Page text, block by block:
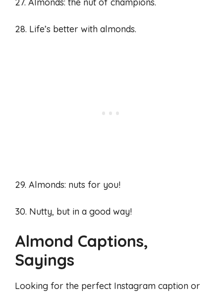
28. Life’s better with almonds.
29. Almonds: nuts for you!
30. Nutty, but in a good way!
Almond Captions,
Sayings
Looking for the perfect Instagram caption or